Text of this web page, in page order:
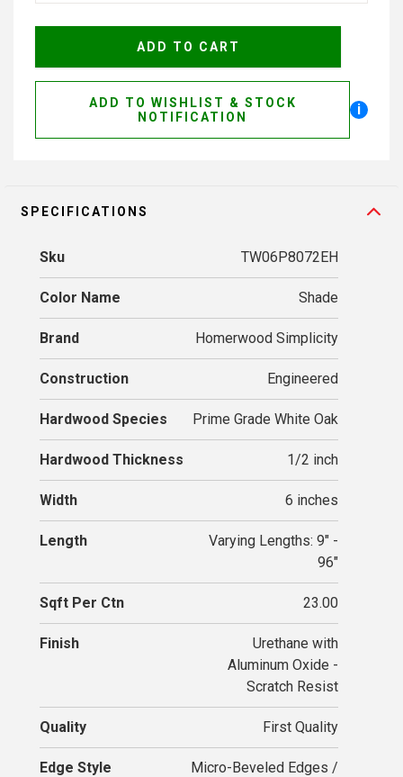
ADD TO WISHLIST & STOCK
NOTIFICATION
i
SPECIFICATIONS
Sku TW06P8072EH
Color Name Shade
Brand Homerwood Simplicity
Construction Engineered
Hardwood Species Prime Grade White Oak
Hardwood Thickness 1/2 inch
Width 6 inches
Length
Varying Lengths: 9" -
96"
Sqft Per Ctn 23.00
Finish
Urethane with
Aluminum Oxide -
Scratch Resist
Quality First Quality
Edge Style
Micro-Beveled Edges /